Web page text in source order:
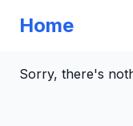
Home
Sorry, there's